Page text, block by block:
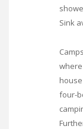
Sink
four-